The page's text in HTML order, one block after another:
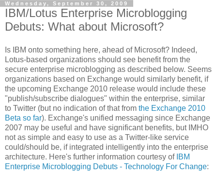
Wednesday, September 30, 2009
IBM/Lotus Enterprise Microblogging
Debuts: What about Microsoft?
Is IBM onto something here, ahead of Microsoft? Indeed,
Lotus-based organizations should see benefit from the
secure enterprise microblogging as described below. Seems
organizations based on Exchange would similarly benefit, if
the upcoming Exchange 2010 release would include these
"publish/subscribe dialogues" within the enterprise, similar
to Twitter (but no indication of that from the Exchange 2010
Beta so far). Exchange's unified messaging since Exchange
2007 may be useful and have significant benefits, but IMHO
not as simple and easy to use as a Twitter-like service
could/should be, if integrated intelligently into the enterprise
architecture. Here's further information courtesy of IBM
Enterprise Microblogging Debuts - Technology For Change: